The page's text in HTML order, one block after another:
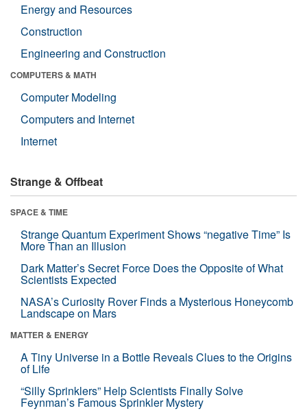
Energy and Resources
Construction
Engineering and Construction
COMPUTERS & MATH
Computer Modeling
Computers and Internet
Internet
Strange & Offbeat
SPACE & TIME
Strange Quantum Experiment Shows “negative Time” Is
More Than an Illusion
Dark Matter’s Secret Force Does the Opposite of What
Scientists Expected
NASA’s Curiosity Rover Finds a Mysterious Honeycomb
Landscape on Mars
MATTER & ENERGY
A Tiny Universe in a Bottle Reveals Clues to the Origins
of Life
“Silly Sprinklers” Help Scientists Finally Solve
Feynman’s Famous Sprinkler Mystery